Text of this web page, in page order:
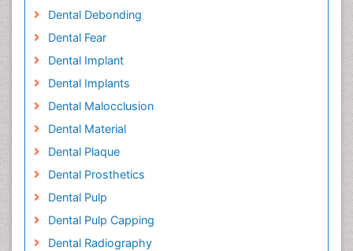
Dental Debonding
Dental Fear
Dental Implant
Dental Implants
Dental Malocclusion
Dental Material
Dental Plaque
Dental Prosthetics
Dental Pulp
Dental Pulp Capping
Dental Radiography